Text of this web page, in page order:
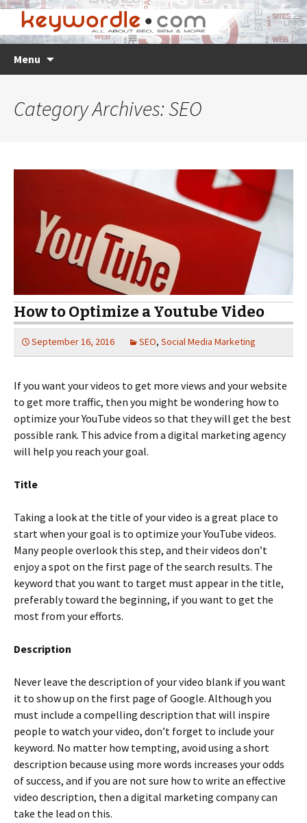
Menu
Category Archives: SEO
How to Optimize a Youtube Video
September 16, 2016 SEO, Social Media Marketing
If you want your videos to get more views and your website
to get more traffic, then you might be wondering how to
optimize your YouTube videos so that they will get the best
possible rank. This advice from a digital marketing agency
will help you reach your goal.
Title
Taking a look at the title of your video is a great place to
start when your goal is to optimize your YouTube videos.
Many people overlook this step, and their videos don’t
enjoy a spot on the first page of the search results. The
keyword that you want to target must appear in the title,
preferably toward the beginning, if you want to get the
most from your efforts.
Description
Never leave the description of your video blank if you want
it to show up on the first page of Google. Although you
must include a compelling description that will inspire
people to watch your video, don’t forget to include your
keyword. No matter how tempting, avoid using a short
description because using more words increases your odds
of success, and if you are not sure how to write an effective
video description, then a digital marketing company can
take the lead on this.